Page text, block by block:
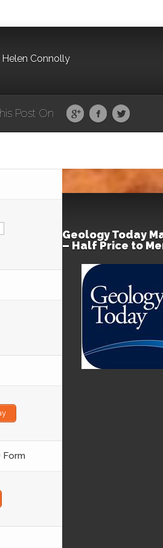
Helen Connolly
Post On
Form
Geology Today
– Half Price to